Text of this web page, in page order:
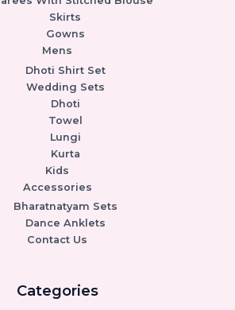
Skirts
Gowns
Mens
Dhoti Shirt Set
Wedding Sets
Dhoti
Towel
Lungi
Kurta
Kids
Accessories
Bharatnatyam Sets
Dance Anklets
Contact Us
Categories